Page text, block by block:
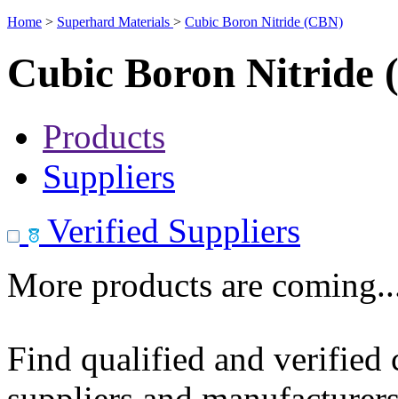
Home > Superhard Materials > Cubic Boron Nitride (CBN)
Cubic Boron Nitride
Products
Suppliers
Verified Suppliers
More products are
Find qualified and